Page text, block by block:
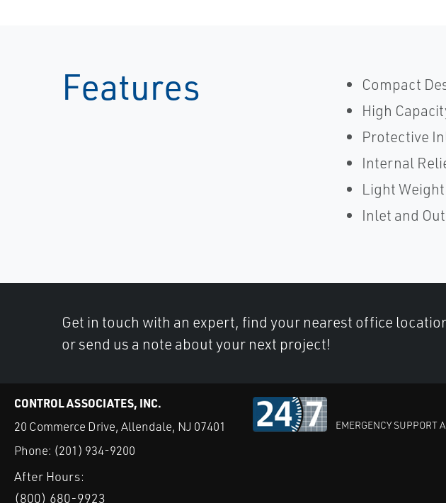
Features
Compact
High
Protective
Internal
Light Weight
Inlet and
Get in touch with an expert, find your nearest office
or send us a note about your next project!
CONTROL ASSOCIATES, INC.
20 Commerce Drive, Allendale, NJ 07401
Phone: (201) 934-9200
After Hours:
(800) 680-9923
EMERGENCY SUPPORT